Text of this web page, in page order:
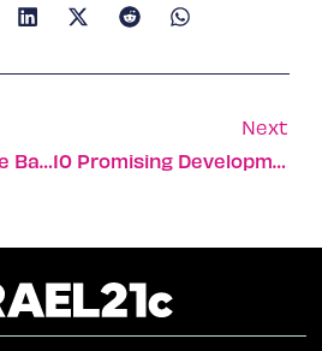
Israeli Soldiers Save Badger Stuck In Syria Border Fence
Next
10 Promising Developments That Can Help Alzheimer’s Patients